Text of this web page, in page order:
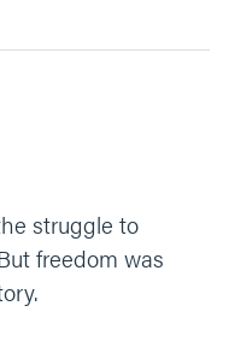
struggle to
freedom was